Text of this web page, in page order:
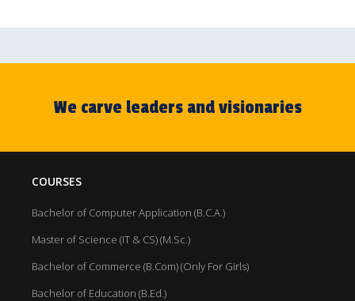
We carve leaders and visionaries
COURSES
Bachelor of Computer Application (B.C.A.)
Master of Science (IT & CS) (M.Sc.)
Bachelor of Commerce (B.Com) (Only For Girls)
Bachelor of Education (B.Ed.)